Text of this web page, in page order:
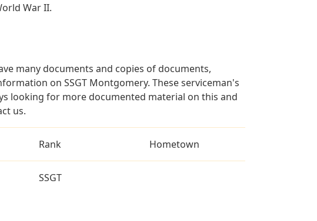
War II.
many documents and copies of documents,
on SSGT Montgomery. These serviceman's
looking for more documented material on this and
us.
Rank Hometown
SSGT